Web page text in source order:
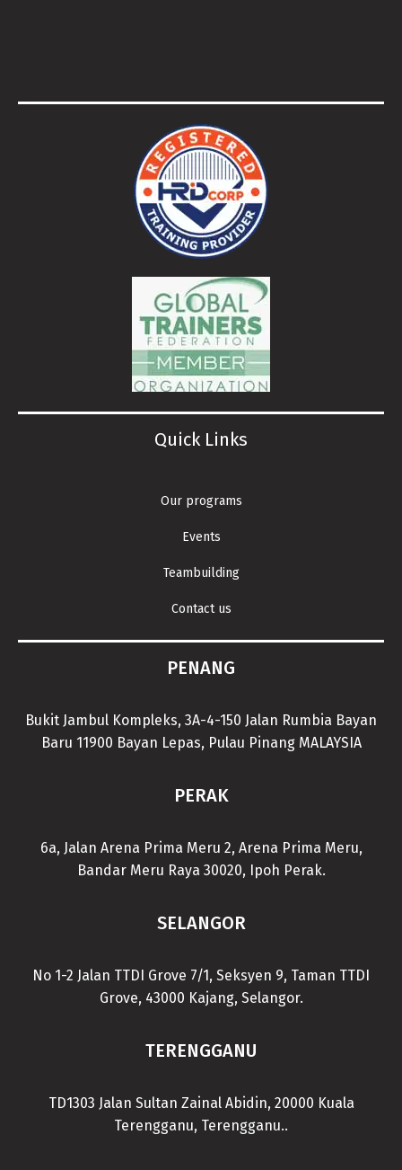
Quick Links
Our programs
Events
Teambuilding
Contact us
PENANG
Bukit Jambul Kompleks, 3A-4-150 Jalan Rumbia Bayan
Baru 11900 Bayan Lepas, Pulau Pinang MALAYSIA
PERAK
6a, Jalan Arena Prima Meru 2, Arena Prima Meru,
Bandar Meru Raya 30020, Ipoh Perak.
SELANGOR
No 1-2 Jalan TTDI Grove 7/1, Seksyen 9, Taman TTDI
Grove, 43000 Kajang, Selangor.
TERENGGANU
TD1303 Jalan Sultan Zainal Abidin, 20000 Kuala
Terengganu, Terengganu..